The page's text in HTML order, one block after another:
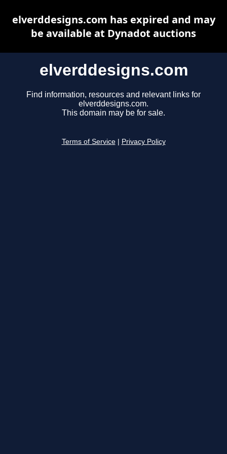
elverddesigns.com
Find information, resources and relevant links for
elverddesigns.com.
This domain may be for sale.
Terms of Service Privacy Policy
elverddesigns.com has expired and may
be available at Dynadot auctions